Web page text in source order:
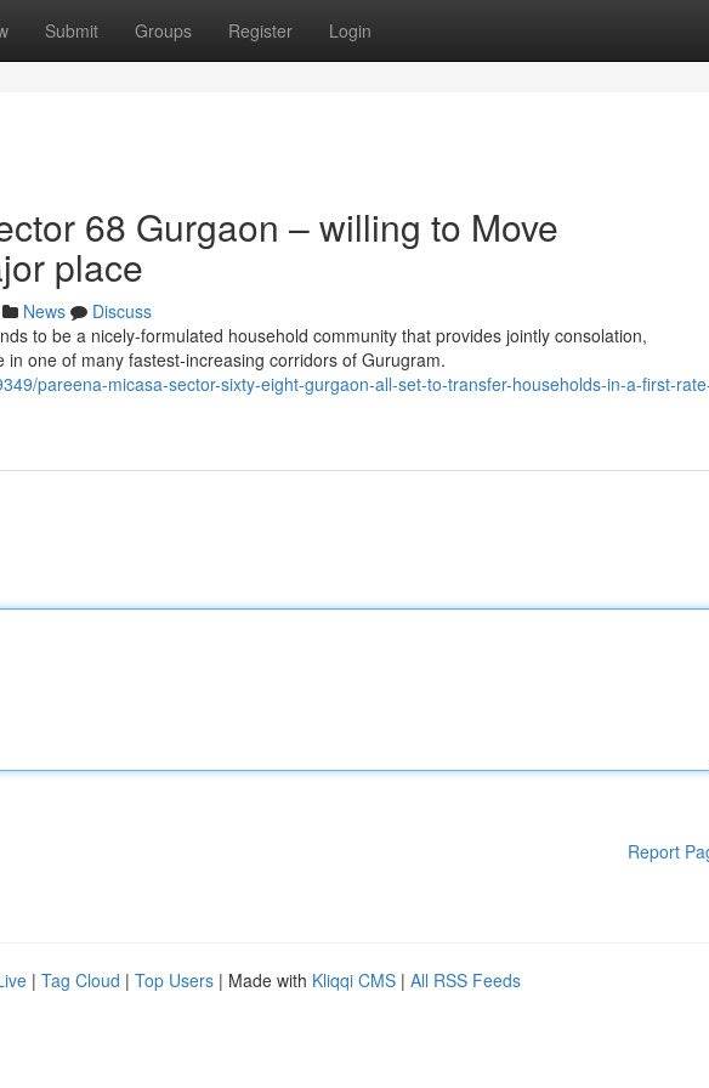
Submit Groups Register Login
68 Gurgaon – willing to Move
place
News
Discuss
to be a nicely-formulated household community that provides jointly consolation,
in one of many fastest-increasing corridors of Gurugram.
pareena-micasa-sector-sixty-eight-gurgaon-all-set-to-transfer-households-in-a-first-
Report
| Tag Cloud | Top Users | Made with Kliqqi CMS | All RSS Feeds